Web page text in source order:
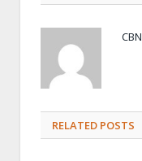
CBN
RELATED POSTS